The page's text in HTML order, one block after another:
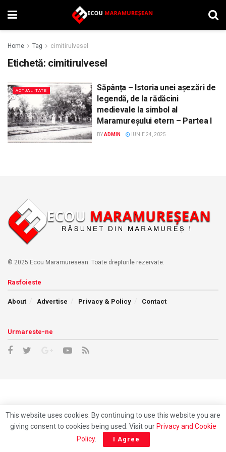
Home Tag cimitirulvesel
Etichetă: cimitirulvesel
ACTUALITATE
Săpânța – Istoria unei așezări de
legendă, de la rădăcini
medievale la simbol al
Maramureșului etern – Partea I
BYADMIN IUNIE 24, 2025
© 2025 Ecou Maramuresean. Toate drepturile rezervate.
Rasfoieste
About Advertise Privacy & Policy Contact
Urmareste-ne
This website uses cookies. By continuing to use this website you are
giving consent to cookies being used. Visit our Privacy and Cookie
Policy. I Agree